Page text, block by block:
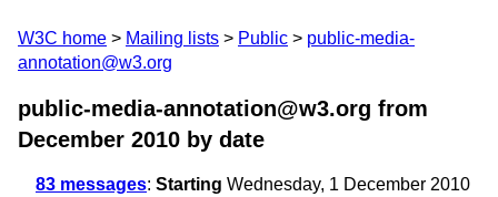
W3C home Mailing lists Public
public-media-
annotation@w3.org
public-media-annotation@w3.org from
December 2010 by date
83 messages: Starting Wednesday, 1 December 2010